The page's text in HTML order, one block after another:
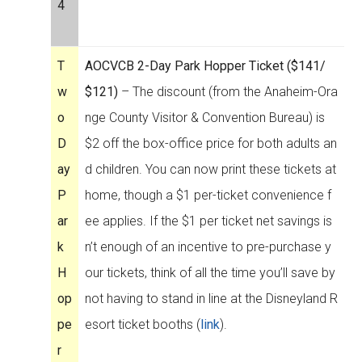
4
T
w
o
D
ay
P
ar
k
H
op
pe
r
AOCVCB 2-Day Park Hopper Ticket ($141/
$121)– The discount (from the Anaheim-Ora
nge County Visitor & Convention Bureau) is
$2 off the box-office price for both adults an
d children. You can now print these tickets at
home, though a $1 per-ticket convenience f
ee applies. If the $1 per ticket net savings is
n’t enough of an incentive to pre-purchase y
our tickets, think of all the time you’ll save by
not having to stand in line at the Disneyland R
esort ticket booths (link).